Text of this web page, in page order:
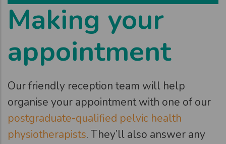
Making your
appointment
Our friendly reception team will help
organise your appointment with one of our
postgraduate-qualified pelvic health
physiotherapists. They’ll also answer any